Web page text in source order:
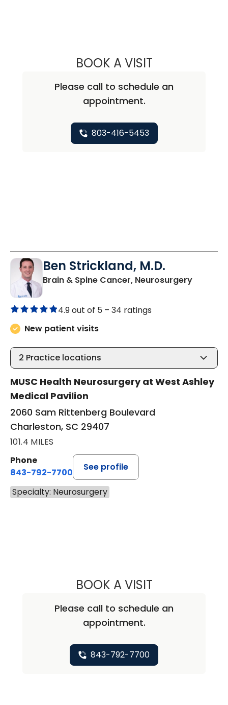
BOOK A VISITMALLORY
Please call to schedule an
appointment.
803-416-5453
Ben Strickland, M.D.
Brain & Spine Cancer, Neurosurgeryin
4.9 out of 5 – 34 ratings
New patient visits
2 Practice locations
MUSC Health Neurosurgery at West Ashley
Medical Pavilion
2060 Sam Rittenberg Boulevard
Charleston, SC 29407
101.4 MILES
Phone
843-792-7700
See profile
Specialty: Neurosurgery
BOOK A VISITBEN
Please call to schedule an
appointment.
843-792-7700